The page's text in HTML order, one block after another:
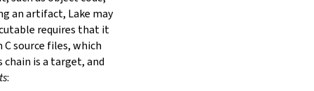
an artifact, Lake may
requires that it
source files, which
chain is a target, and
: